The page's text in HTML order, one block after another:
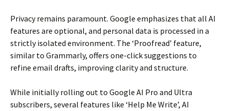
Privacy remains paramount. Google emphasizes that all AI
features are optional, and personal data is processed in a
strictly isolated environment. The ‘Proofread’ feature,
similar to Grammarly, offers one-click suggestions to
refine email drafts, improving clarity and structure.
While initially rolling out to Google AI Pro and Ultra
subscribers, several features like ‘Help Me Write’, AI